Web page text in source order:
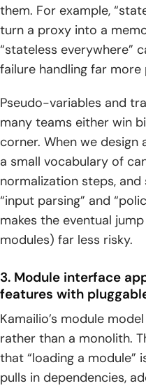
them. For example,
turn a proxy into a
“stateless everywhere”
failure handling far
Pseudo-variables and
many teams either win
corner. When we
a small vocabulary of
normalization steps,
“input parsing” and
makes the eventual
modules) far less risky.
3. Module interface
features with
Kamailio’s module
rather than a monolith.
that “loading a module”
pulls in dependencies,